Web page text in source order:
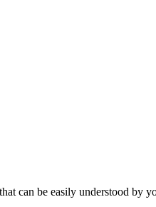
can be easily understood by